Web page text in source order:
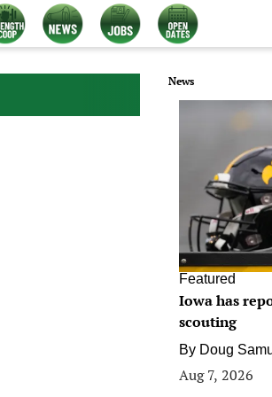
News
Featured
Iowa has
scouting
By Doug
Aug 7, 2026